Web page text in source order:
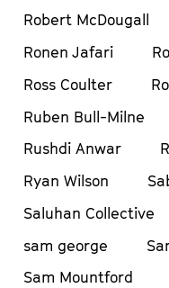
Robert McDougall
Ronen Jafari
Ross Coulter
Ruben Bull-Milne
Rushdi Anwar
Ryan Wilson
Saluhan Collective
sam george
Sam Mountford